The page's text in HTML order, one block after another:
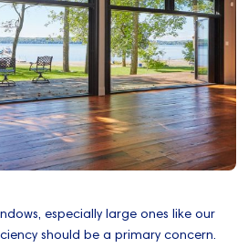
especially large ones like our
should be a primary concern.